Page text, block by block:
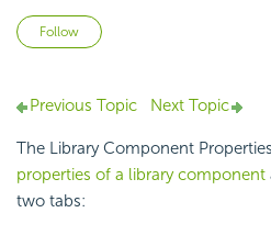
Follow
Previous Topic Next Topic
The Library Component
properties of a library component
two tabs: